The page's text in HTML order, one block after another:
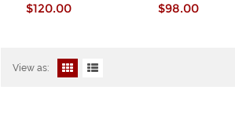
$120.00
$98.00
View as: